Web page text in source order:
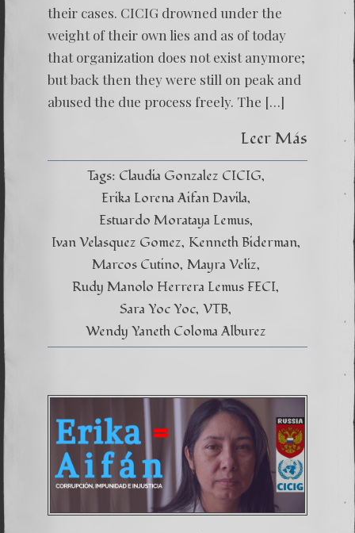
their cases. CICIG drowned under the
weight of their own lies and as of today
that organization does not exist anymore;
but back then they were still on peak and
abused the due process freely. The […]
Leer Más
Tags: Claudia Gonzalez CICIG
Erika Lorena Aifan Davila
Estuardo Morataya Lemus
Ivan Velasquez Gomez Kenneth Biderman
Marcos Cutino Mayra Veliz
Rudy Manolo Herrera Lemus FECI
Sara Yoc Yoc VTB
Wendy Yaneth Coloma Alburez